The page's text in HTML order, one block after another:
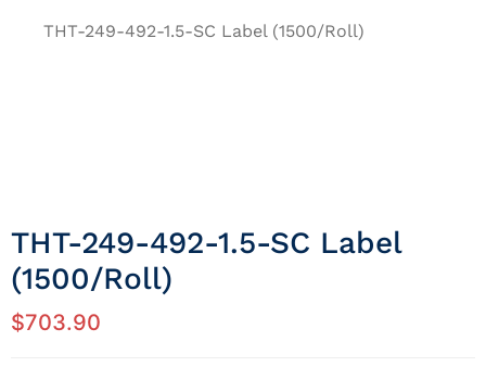
THT-249-492-1.5-SC Label (1500/Roll)
THT-249-492-1.5-SC Label
(1500/Roll)
$703.90